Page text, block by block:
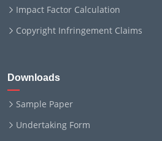
Impact Factor Calculation
Copyright Infringement Claims
Downloads
Sample Paper
Undertaking Form